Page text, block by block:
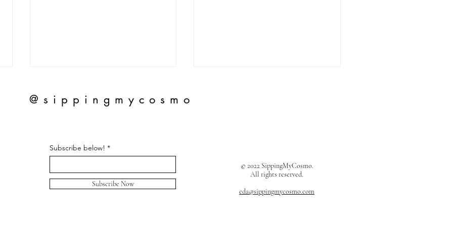
Slingbacks
Hermès Oran Sandals Review
@sippingmycosmo
Subscribe below!
Subscribe Now
© 2022 SippingMyCosmo.
All rights reserved.
eda@sippingmycosmo.com